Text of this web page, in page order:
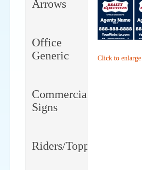
Arrows
Office
Generic
Commercial
Signs
Riders/Toppers/Clips
Click to enlarge